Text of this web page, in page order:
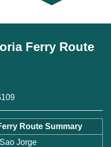
Ferry Route
Route Summary
Sao Jorge